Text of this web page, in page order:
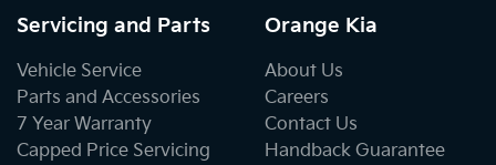
Servicing and Parts
Vehicle Service
Parts and Accessories
7 Year Warranty
Capped Price Servicing
Orange Kia
About Us
Careers
Contact Us
Handback Guarantee